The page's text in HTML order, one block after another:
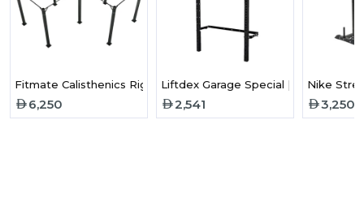
Fitmate Calisthenics Rigs - Medium
6,250
Liftdex Garage Special | Foldable
2,541
Nike
3,250